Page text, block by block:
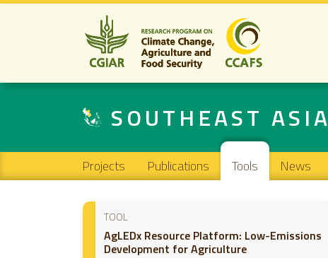
SOUTHEAST ASIA
Main navigation
Projects Publications Tools News
TOOL
AgLEDx Resource Platform: Low-Emissions
Development for Agriculture